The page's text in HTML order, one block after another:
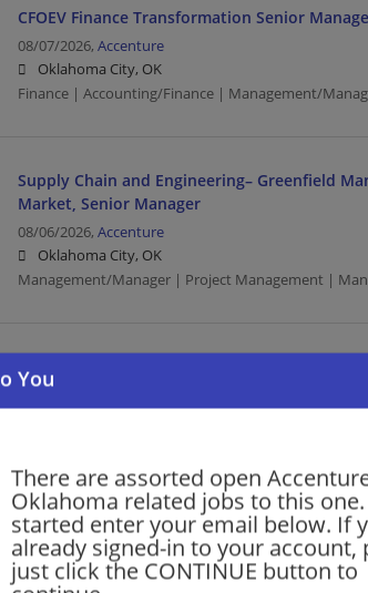
There are assorted open
Oklahoma related jobs to this
started enter your email below. If
already signed-in to your account,
just click the CONTINUE button to
CFOEV Finance Transformation Senior
08/07/2026, Accenture
Oklahoma City, OK
Finance | Accounting/Finance | Management/
Supply Chain and Engineering– Greenfield
Market, Senior Manager
08/06/2026, Accenture
Oklahoma City, OK
Management/Manager | Project Management |
CFOEV Senior Manager - PRD
08/06/2026,Accenture
Oklahoma City, OK